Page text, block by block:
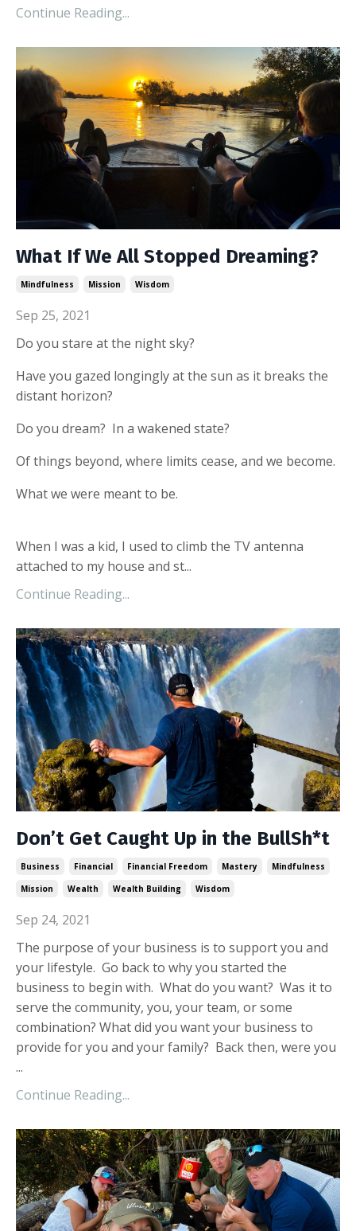
Continue Reading...
What If We All Stopped Dreaming?
Mindfulness Mission Wisdom
Sep 25, 2021
Do you stare at the night sky?
Have you gazed longingly at the sun as it breaks the
distant horizon?
Do you dream? In a wakened state?
Of things beyond, where limits cease, and we become.
What we were meant to be.
When I was a kid, I used to climb the TV antenna
attached to my house and st...
Continue Reading...
Don’t Get Caught Up in the BullSh*t
Business Financial Financial Freedom Mastery
Mindfulness
Mission
Wealth Wealth Building Wisdom
Sep 24, 2021
The purpose of your business is to support you and
your lifestyle. Go back to why you started the
business to begin with. What do you want? Was it to
serve the community, you, your team, or some
combination? What did you want your business to
provide for you and your family? Back then, were you
...
Continue Reading...